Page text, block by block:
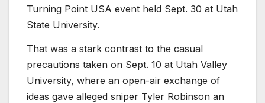
Turning Point USA event held Sept. 30 at Utah
State University.
That was a stark contrast to the casual
precautions taken on Sept. 10 at Utah Valley
University, where an open-air exchange of
ideas gave alleged sniper Tyler Robinson an